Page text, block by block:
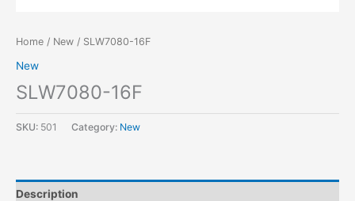
Home / New / SLW7080-16F
New
SLW7080-16F
SKU: 501 Category: New
Description